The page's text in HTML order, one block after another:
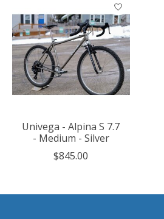
Univega - Alpina S 7.7
- Medium - Silver
$845.00